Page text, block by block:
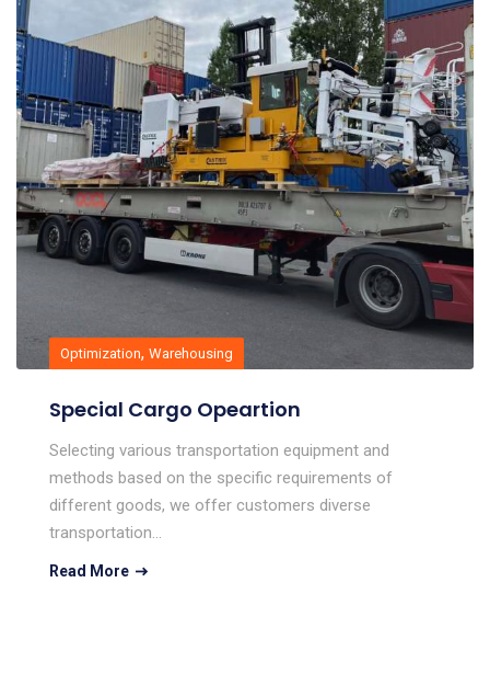
Optimization, Warehousing
Special Cargo Opeartion
Selecting various transportation equipment and
methods based on the specific requirements of
different goods, we offer customers diverse
transportation…
Read More